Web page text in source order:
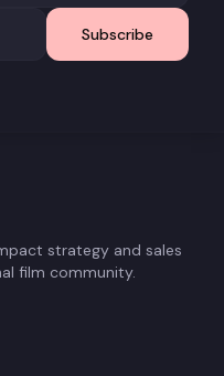
Subscribe
strategy and sales
film community.